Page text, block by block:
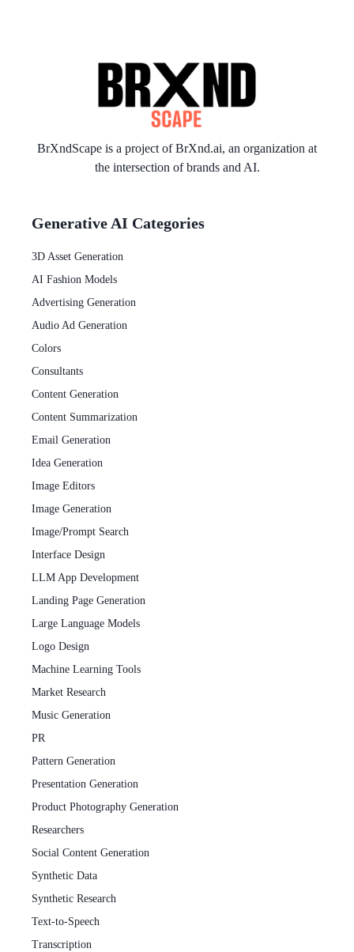
BrXndScape is a project of BrXnd.ai, an organization at
the intersection of brands and AI.
Generative AI Categories
3D Asset Generation
AI Fashion Models
Advertising Generation
Audio Ad Generation
Colors
Consultants
Content Generation
Content Summarization
Email Generation
Idea Generation
Image Editors
Image Generation
Image/Prompt Search
Interface Design
LLM App Development
Landing Page Generation
Large Language Models
Logo Design
Machine Learning Tools
Market Research
Music Generation
PR
Pattern Generation
Presentation Generation
Product Photography Generation
Researchers
Social Content Generation
Synthetic Data
Synthetic Research
Text-to-Speech
Transcription